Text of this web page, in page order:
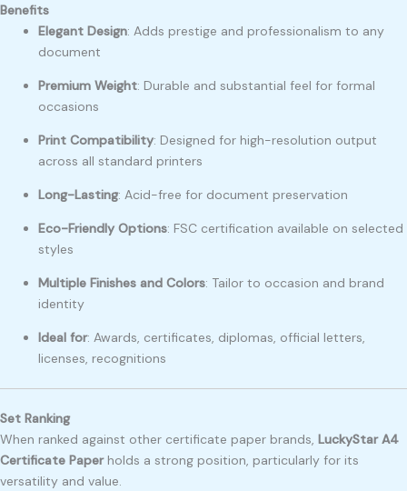
Benefits
Elegant Design: Adds prestige and professionalism to any
document
Premium Weight: Durable and substantial feel for formal
occasions
Print Compatibility: Designed for high-resolution output
across all standard printers
Long-Lasting: Acid-free for document preservation
Eco-Friendly Options: FSC certification available on selected
styles
Multiple Finishes and Colors: Tailor to occasion and brand
identity
Ideal for: Awards, certificates, diplomas, official letters,
licenses, recognitions
Set Ranking
When ranked against other certificate paper brands, LuckyStar A4
Certificate Paperholds a strong position, particularly for its
versatility and value.